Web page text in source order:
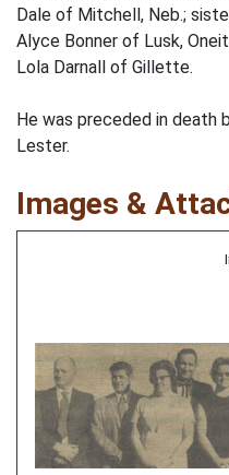
Dale of Mitchell, Neb.;
Alyce Bonner of Lusk,
Lola Darnall of Gillette.
He was preceded in death
Lester.
Images &